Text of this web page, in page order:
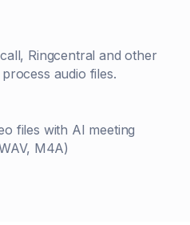
Ringcentral and other
audio files.
files with AI meeting
M4A)